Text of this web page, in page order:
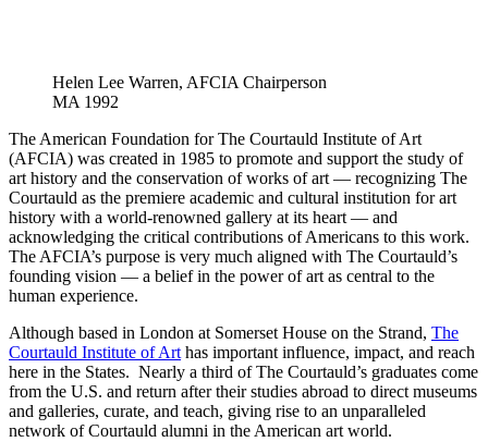
Helen Lee Warren, AFCIA Chairperson
MA 1992
The American Foundation for The Courtauld Institute of Art
(AFCIA) was created in 1985 to promote and support the study of
art history and the conservation of works of art — recognizing The
Courtauld as the premiere academic and cultural institution for art
history with a world-renowned gallery at its heart — and
acknowledging the critical contributions of Americans to this work.
The AFCIA’s purpose is very much aligned with The Courtauld’s
founding vision — a belief in the power of art as central to the
human experience.
Although based in London at Somerset House on the Strand, The
Courtauld Institute of Arthas important influence, impact, and reach
here in the States. Nearly a third of The Courtauld’s graduates come
from the U.S. and return after their studies abroad to direct museums
and galleries, curate, and teach, giving rise to an unparalleled
network of Courtauld alumni in the American art world.